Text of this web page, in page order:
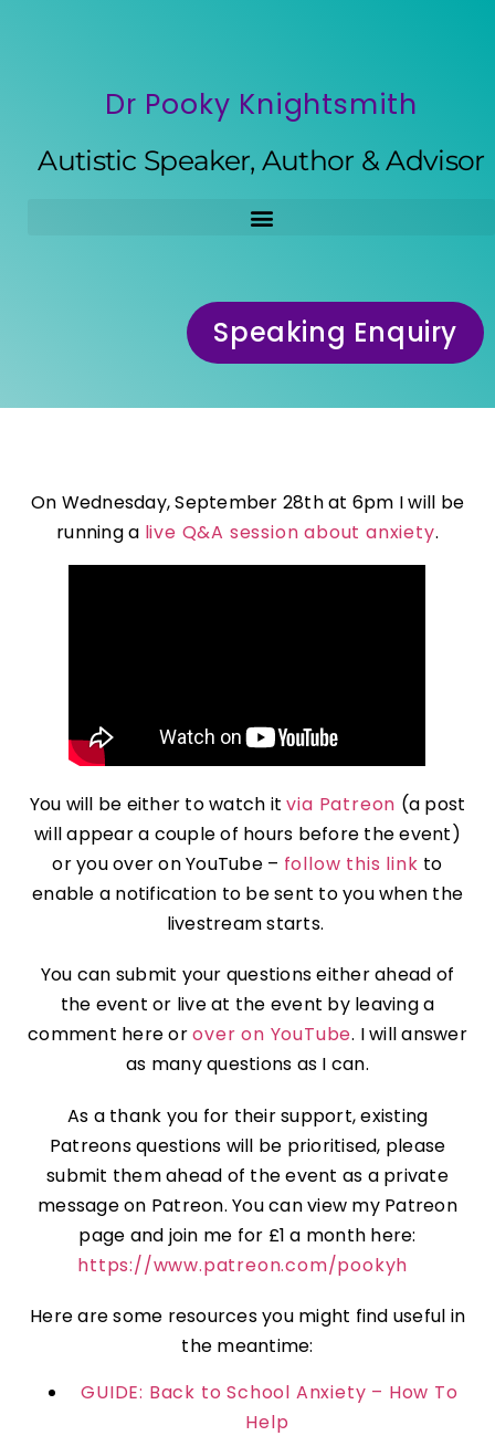
Dr Pooky Knightsmith
Autistic Speaker, Author & Advisor
Speaking Enquiry
On Wednesday, September 28th at 6pm I will be
running a live Q&A session about anxiety.
You will be either to watch itvia Patreon (a post
will appear a couple of hours before the event)
or you over on YouTube – follow this link to
enable a notification to be sent to you when the
livestream starts.
You can submit your questions either ahead of
the event or live at the event by leaving a
comment here orover on YouTube. I will answer
as many questions as I can.
As a thank you for their support, existing
Patreons questions will be prioritised, please
submit them ahead of the event as a private
message on Patreon. You can view my Patreon
page and join me for £1 a month here:
https://www.patreon.com/pookyh
Here are some resources you might find useful in
the meantime:
GUIDE: Back to School Anxiety – How To
Help